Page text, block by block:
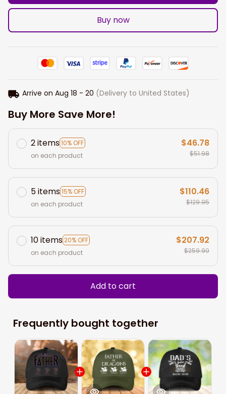
Buy now
Arrive on Aug 18 - 20 (Delivery to United States)
Buy More Save More!
2 items10% OFF
on each product
$46.78
$51.98
5 items15% OFF
on each product
$110.46
$129.95
10 items20% OFF
on each product
$207.92
$259.90
Add to cart
Frequently bought together